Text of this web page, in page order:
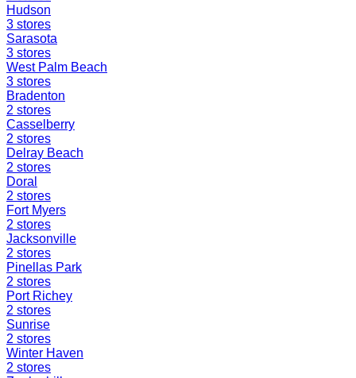
Hudson
3 stores
Sarasota
3 stores
West Palm Beach
3 stores
Bradenton
2 stores
Casselberry
2 stores
Delray Beach
2 stores
Doral
2 stores
Fort Myers
2 stores
Jacksonville
2 stores
Pinellas Park
2 stores
Port Richey
2 stores
Sunrise
2 stores
Winter Haven
2 stores